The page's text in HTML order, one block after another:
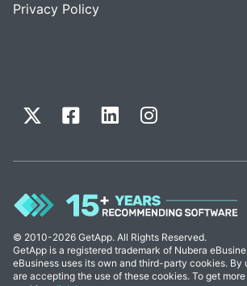
Privacy Policy
© 2010-2026 GetApp. All Rights Reserved.
GetApp is a registered trademark of Nubera
eBusiness uses its own and third-party cookies. By
are accepting the use of these cookies. To get